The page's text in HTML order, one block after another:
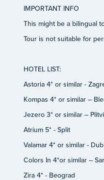
IMPORTANT INFO
This might be a bilingual
Tour is not suitable for
HOTEL LIST:
Astoria 4* or similar -
Kompas 4* or similar –
Jezero 3* or similar –
Atrium 5* - Split
Valamar 4* or similar -
Colors In 4*or similar –
Zira 4* - Beograd